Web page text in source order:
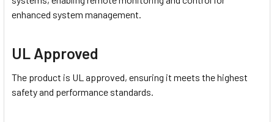
enhanced system management.
UL Approved
The product is UL approved, ensuring it meets the highest
safety and performance standards.